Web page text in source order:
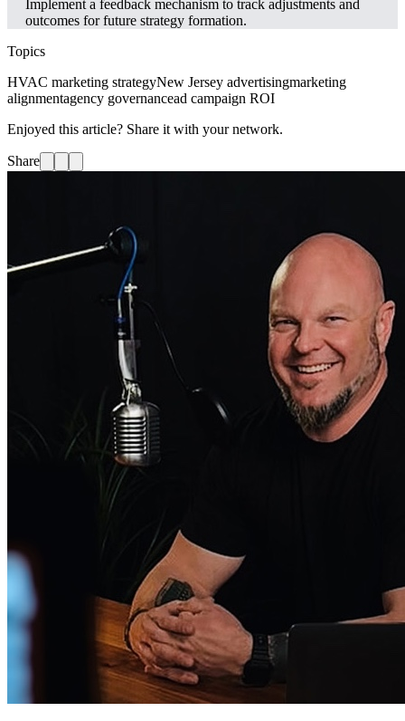
Implement a feedback mechanism to track adjustments and
outcomes for future strategy formation.
Topics
HVAC marketing strategyNew Jersey advertisingmarketing
alignmentagency governancead campaign ROI
Enjoyed this article? Share it with your network.
Share